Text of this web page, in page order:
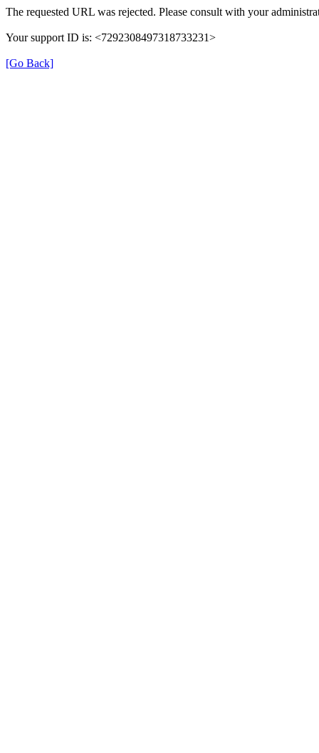
The requested URL was rejected. Please consult with your
Your support ID is: <7292308497318733231>
[Go Back]